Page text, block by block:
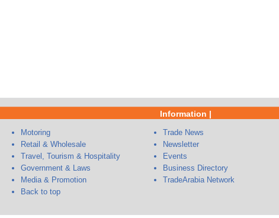
Information |
Motoring
Retail & Wholesale
Travel, Tourism & Hospitality
Government & Laws
Media & Promotion
Back to top
Trade News
Newsletter
Events
Business Directory
TradeArabia Network